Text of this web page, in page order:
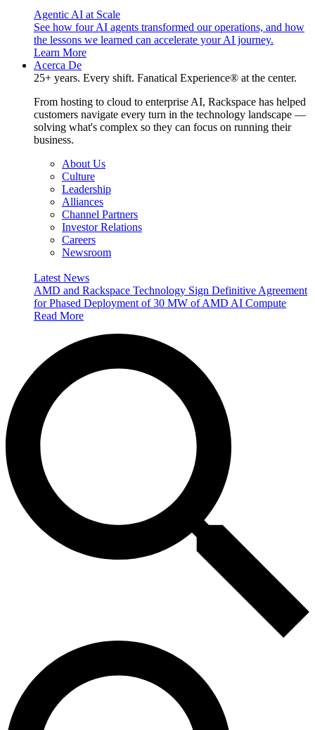
Agentic AI at Scale
See how four AI agents transformed our operations, and how
the lessons we learned can accelerate your AI journey.
Learn More
Acerca De
25+ years. Every shift. Fanatical Experience® at the center.
From hosting to cloud to enterprise AI, Rackspace has helped
customers navigate every turn in the technology landscape —
solving what's complex so they can focus on running their
business.
About Us
Culture
Leadership
Alliances
Channel Partners
Investor Relations
Careers
Newsroom
Latest News
AMD and Rackspace Technology Sign Definitive Agreement
for Phased Deployment of 30 MW of AMD AI Compute
Read More